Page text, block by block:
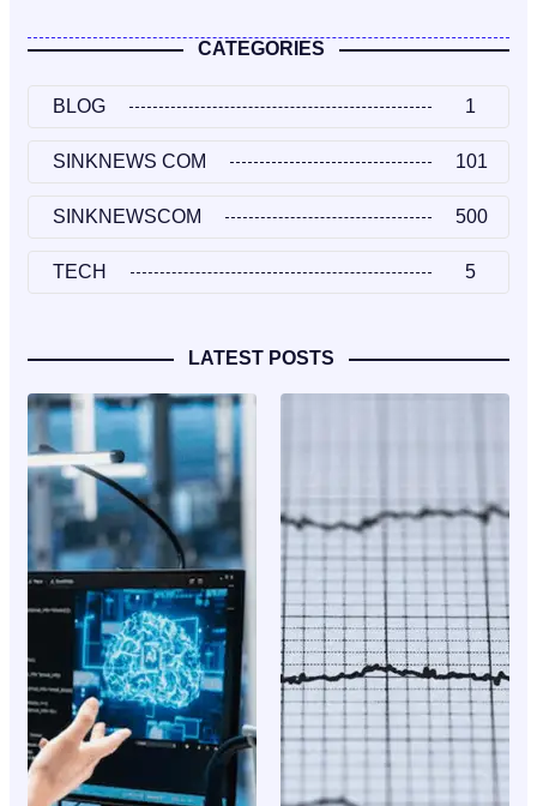
CATEGORIES
BLOG 1
SINKNEWS COM 101
SINKNEWSCOM 500
TECH 5
LATEST POSTS